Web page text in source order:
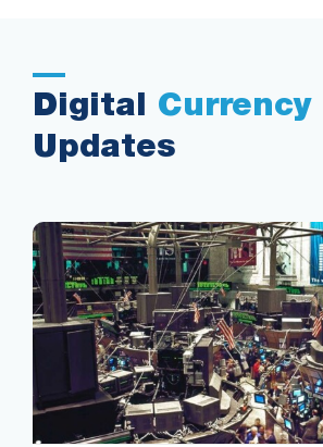
Digital Currency
Updates